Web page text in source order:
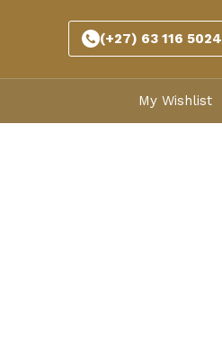
(+27) 63 116 5024
My Wishlist